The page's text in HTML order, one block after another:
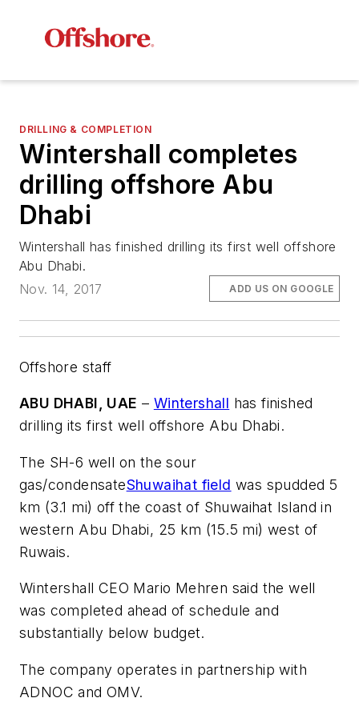
DRILLING & COMPLETION
Wintershall completes
drilling offshore Abu
Dhabi
Wintershall has finished drilling its first well offshore
Abu Dhabi.
Nov. 14, 2017
ADD US ON GOOGLE
Offshore staff
ABU DHABI, UAE – Wintershall has finished
drilling its first well offshore Abu Dhabi.
The SH-6 well on the sour
gas/condensateShuwaihat field was spudded 5
km (3.1 mi) off the coast of Shuwaihat Island in
western Abu Dhabi, 25 km (15.5 mi) west of
Ruwais.
Wintershall CEO Mario Mehren said the well
was completed ahead of schedule and
substantially below budget.
The company operates in partnership with
ADNOC and OMV.